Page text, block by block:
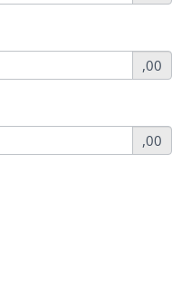
,00
,00